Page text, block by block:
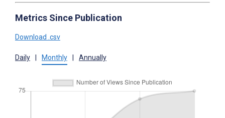
Metrics Since Publication
Download .csv
Daily Monthly Annually